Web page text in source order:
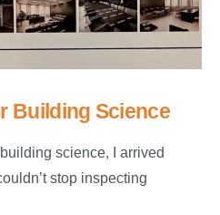
Building Science
science, I arrived
stop inspecting